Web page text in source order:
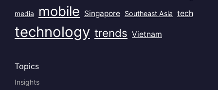
media mobile Singapore Southeast Asia tech
technology trends Vietnam
Topics
Insights